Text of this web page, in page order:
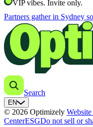
VIP vibes. Invite only.
Partners gather in Sydney
Search
EN
© 2026 Optimizely
CenterESGDo not sell or